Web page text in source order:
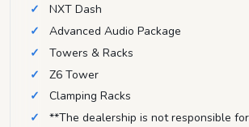
NXT Dash
Advanced Audio Package
Towers & Racks
Z6 Tower
Clamping Racks
**The dealership is not responsible